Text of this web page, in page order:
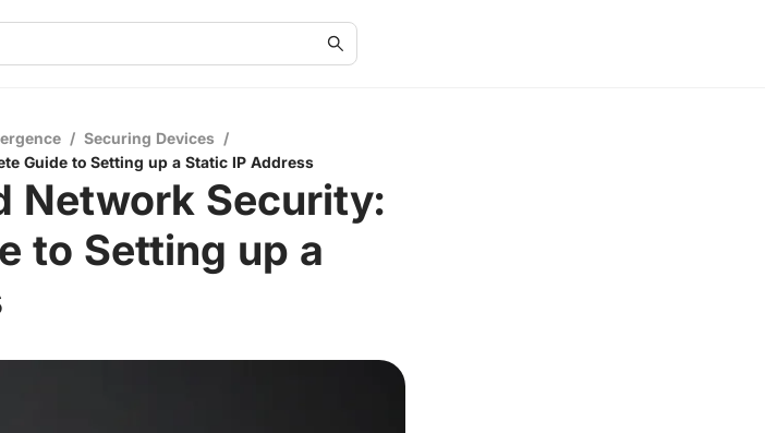
/ Securing Devices /
Guide to Setting up a Static IP Address
Network Security:
to Setting up a